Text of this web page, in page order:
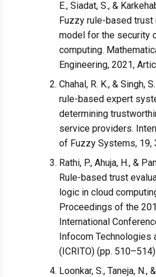
E., Siadat, S., &
Fuzzy rule-based trust
model for the security
computing.
Engineering, 2021,
Chahal, R. K., & Singh,
rule-based expert
determining
service providers.
of Fuzzy Systems, 19,
Rathi, P., Ahuja, H., &
Rule-based trust
logic in cloud
Proceedings of the
International
Infocom Technologies
(ICRITO) (pp.
Loonkar, S., Taneja, N.,